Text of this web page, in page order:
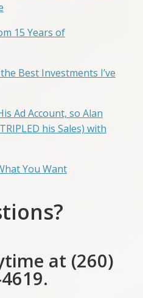
15 Years of
Best Investments I’ve
Ad Account, so Alan
his Sales) with
You Want
at (260)